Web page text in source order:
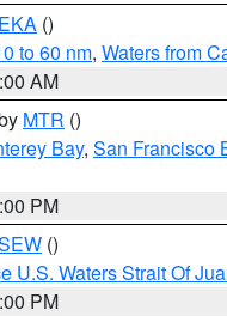
EKA ()
to 60 nm, Waters from
AM
MTR ()
Bay, San Francisco
PM
()
U.S. Waters Strait Of
PM